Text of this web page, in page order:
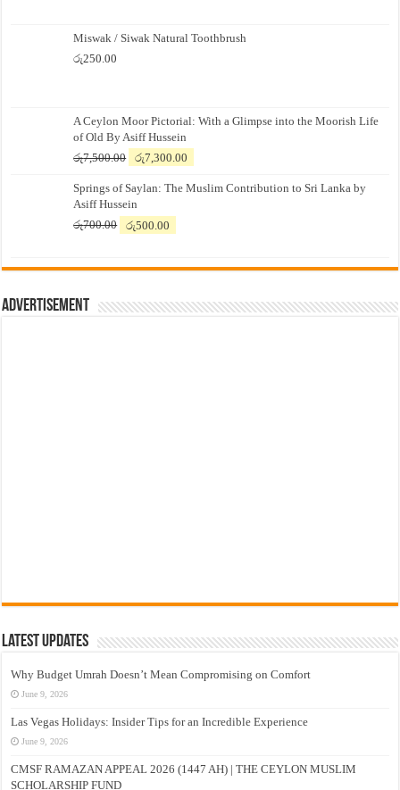
Miswak / Siwak Natural Toothbrush
රු250.00
A Ceylon Moor Pictorial: With a Glimpse into the Moorish Life
of Old By Asiff Hussein
රු7,500.00
Original
was:
රු7,500.00.
රු7,300.00
is:
Springs of Saylan: The Muslim Contribution to Sri Lanka by
Asiff Hussein
රු700.00
Original
රු700.00.
රු500.00
රු500.00.
Advertisement
Latest Updates
Why Budget Umrah Doesn’t Mean Compromising on Comfort
June 9, 2026
Las Vegas Holidays: Insider Tips for an Incredible Experience
June 9, 2026
CMSF RAMAZAN APPEAL 2026 (1447 AH) | THE CEYLON MUSLIM
SCHOLARSHIP FUND